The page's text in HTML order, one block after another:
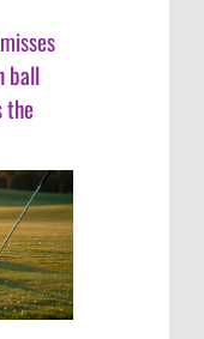
ball
the